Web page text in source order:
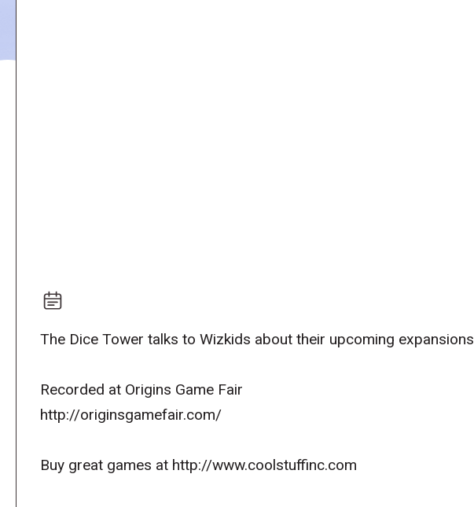
The Dice Tower talks to Wizkids about their upcoming
Recorded at Origins Game Fair
http://originsgamefair.com/
Buy great games at http://www.coolstuffinc.com